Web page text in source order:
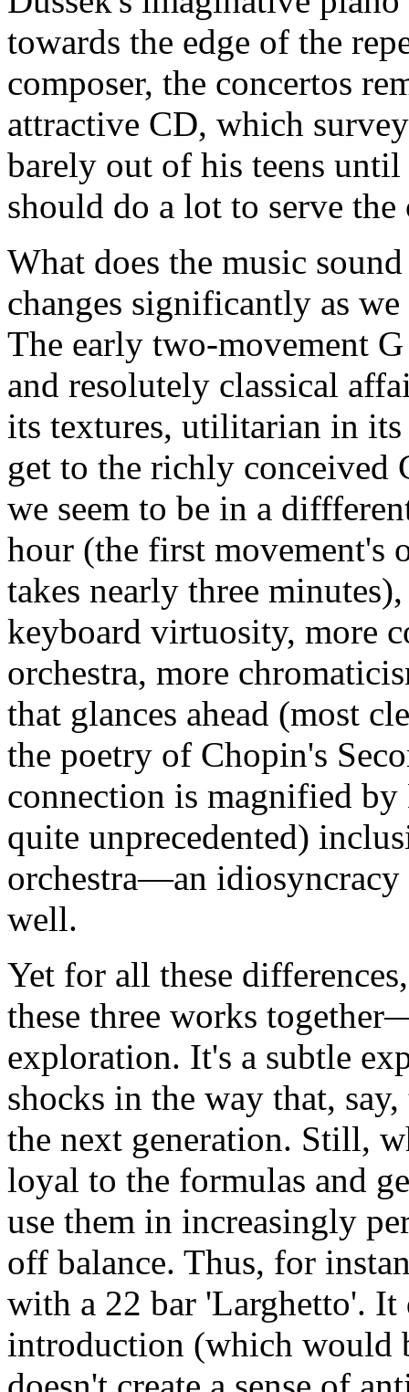
towards the edge of the
composer, the concertos
attractive CD, which
barely out of his teens
should do a lot to serve the
What does the music
changes significantly as
The early two-movement
and resolutely classical
its textures, utilitarian in
get to the richly conceived
we seem to be in a
hour (the first movement's
takes nearly three
keyboard virtuosity, more
orchestra, more
that glances ahead (most
the poetry of Chopin's
connection is magnified by
quite unprecedented)
orchestra—an idiosyncracy
well.
Yet for all these
these three works
exploration. It's a subtle
shocks in the way that,
the next generation. Still,
loyal to the formulas and
use them in increasingly
off balance. Thus, for
with a 22 bar 'Larghetto'. It
introduction (which would